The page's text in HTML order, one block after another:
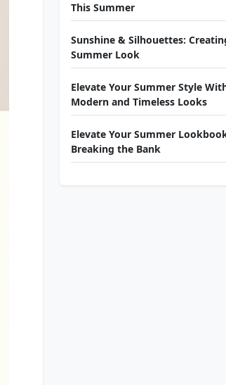
This Summer
Sunshine & Silhouettes:
Summer Look
Elevate Your Summer Style
Modern and Timeless Looks
Elevate Your Summer
Breaking the Bank